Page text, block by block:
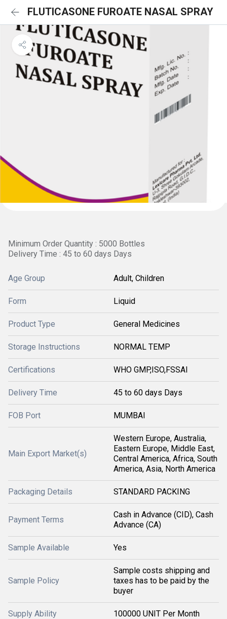
FLUTICASONE FUROATE NASAL SPRAY
Minimum Order Quantity : 5000 Bottles
Delivery Time : 45 to 60 days Days
Age Group Adult, Children
Form Liquid
Product Type General Medicines
Storage Instructions NORMAL TEMP
Certifications WHO GMP,ISO,FSSAI
Delivery Time 45 to 60 days Days
FOB Port MUMBAI
Main Export Market(s)
Western Europe, Australia,
Eastern Europe, Middle East,
Central America, Africa, South
America, Asia, North America
Packaging Details STANDARD PACKING
Payment Terms
Cash in Advance (CID), Cash
Advance (CA)
Sample Available Yes
Sample Policy
Sample costs shipping and
taxes has to be paid by the
buyer
Supply Ability 100000 UNIT Per Month